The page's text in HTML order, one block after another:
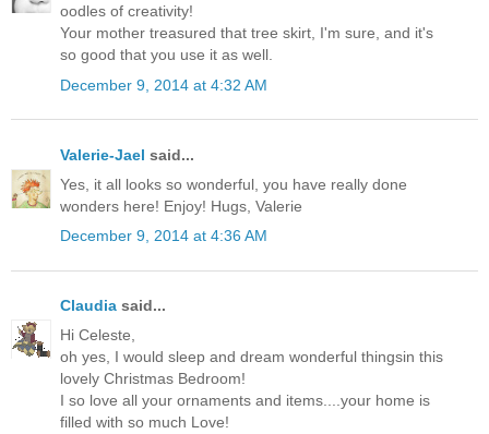
oodles of creativity!
Your mother treasured that tree skirt, I'm sure, and it's
so good that you use it as well.
December 9, 2014 at 4:32 AM
Valerie-Jael said...
Yes, it all looks so wonderful, you have really done
wonders here! Enjoy! Hugs, Valerie
December 9, 2014 at 4:36 AM
Claudia said...
Hi Celeste,
oh yes, I would sleep and dream wonderful thingsin this
lovely Christmas Bedroom!
I so love all your ornaments and items....your home is
filled with so much Love!